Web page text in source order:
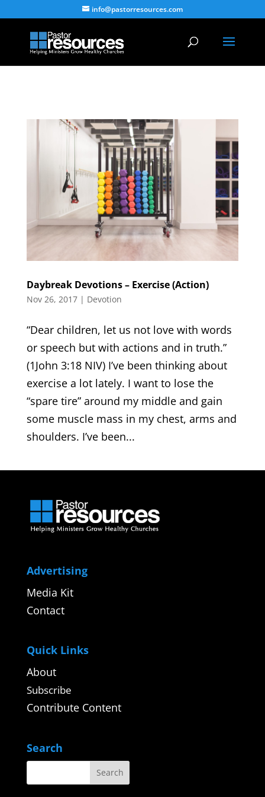
info@pastorresources.com
Daybreak Devotions – Exercise (Action)
Nov 26, 2017| Devotion
“Dear children, let us not love with words
or speech but with actions and in truth.”
(1John 3:18 NIV) I’ve been thinking about
exercise a lot lately. I want to lose the
“spare tire” around my middle and gain
some muscle mass in my chest, arms and
shoulders. I’ve been...
Advertising
Media Kit
Contact
Quick Links
About
Subscribe
Contribute Content
Search